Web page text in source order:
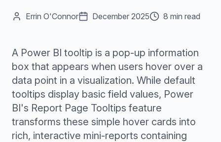
Errin O'Connor December 2025 8 min read
A Power BI tooltip is a pop-up information
box that appears when users hover over a
data point in a visualization. While default
tooltips display basic field values, Power
BI's Report Page Tooltips feature
transforms these simple hover cards into
rich, interactive mini-reports containing